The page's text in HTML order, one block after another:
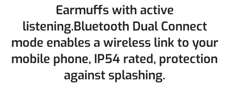
Earmuffs with active
listening.Bluetooth Dual Connect
mode enables a wireless link to your
mobile phone, IP54 rated, protection
against splashing.